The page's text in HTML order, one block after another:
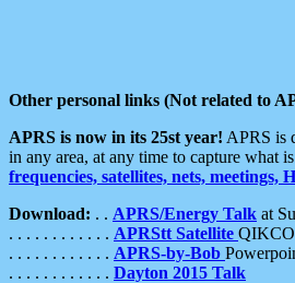
Other personal links (Not related to
APRS is now in its 25st year! APRS is
in any area, at any time to capture what
frequencies, satellites, nets, meetings,
Download: . . APRS/Energy Talk at
. . . . . . . . . . . . APRStt Satellite
. . . . . . . . . . . . APRS-by-Bob
. . . . . . . . . . . . Dayton 2015 Talk